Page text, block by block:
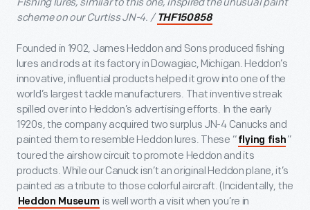
Fishing lures, similar to this one, inspired the unusual paint
scheme on our Curtiss JN-4. / THF150858
Founded in 1902, James Heddon and Sons produced fishing
lures and rods at its factory in Dowagiac, Michigan. Heddon’s
innovative, influential products helped it grow into one of the
world’s largest tackle manufacturers. That inventive streak
spilled over into Heddon’s advertising efforts. In the early
1920s, the company acquired two surplus JN-4 Canucks and
painted them to resemble Heddon lures. These “ flying fish ”
toured the airshow circuit to promote Heddon and its
products. While our Canuck isn’t an original Heddon plane, it’s
painted as a tribute to those colorful aircraft. (Incidentally, the
Heddon Museum is well worth a visit when you’re in